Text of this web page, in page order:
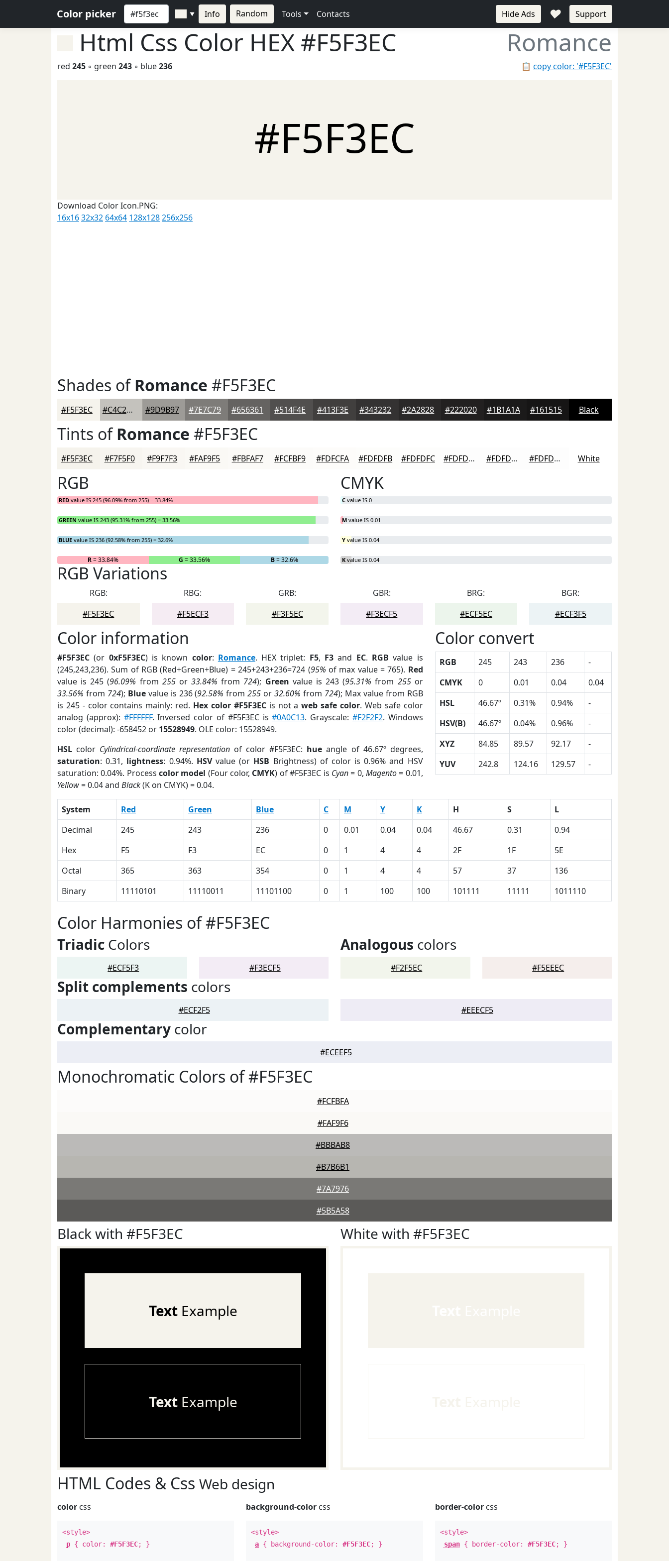
Color picker ▼ Info Random Tools Contacts Hide Ads ♥ Support
Html Css Color HEX #F5F3EC Romance
📋 copy color: '#F5F3EC'
red 245 ◦ green 243 ◦ blue236
#F5F3EC
Download Color Icon.PNG:
16x1632x32 64x64 128x128256x256
Shades ofRomance #F5F3EC
#F5F3EC #C4C2BD #9D9B97 #7E7C79 #656361 #514F4E #413F3E #343232 #2A2828 #222020 #1B1A1A #161515 Black
Tints ofRomance #F5F3EC
#F5F3EC #F7F5F0 #F9F7F3 #FAF9F5 #FBFAF7 #FCFBF9 #FDFCFA #FDFDFB #FDFDFC #FDFDFD #FDFDFD #FDFDFD White
RGB
RED value IS 245 (96.09% from 255) = 33.84%
GREEN value IS 243 (95.31% from 255) = 33.56%
BLUE value IS 236 (92.58% from 255) = 32.6%
R= 33.84% G = 33.56% B= 32.6%
CMYK
C value IS 0
M value IS 0.01
Y value IS 0.04
K value IS 0.04
RGB Variations
RGB:
#F5F3EC
RBG:
#F5ECF3
GRB:
#F3F5EC
GBR:
#F3ECF5
BRG:
#ECF5EC
BGR:
#ECF3F5
Color information
#F5F3EC (or 0xF5F3EC) is known color: Romance. HEX triplet: F5, F3 and EC. RGB value is
(245,243,236). Sum of RGB (Red+Green+Blue) = 245+243+236=724 (95% of max value = 765). Red
value is 245 (96.09% from 255or33.84% from 724); Green value is 243 (95.31% from 255or
33.56% from 724); Bluevalue is 236 (92.58% from255 or32.60% from 724); Max value from RGB
is 245 - color contains mainly: red. Hex color #F5F3ECis not aweb safe color. Web safe color
analog (approx): #FFFFFF. Inversed color of #F5F3EC is#0A0C13. Grayscale: #F2F2F2. Windows
color (decimal): -658452 or 15528949. OLE color: 15528949.
HSL color Cylindrical-coordinate representation of color #F5F3EC: hue angle of 46.67º degrees,
saturation: 0.31, lightness: 0.94%. HSVvalue (or HSB Brightness) of color is 0.96% and HSV
saturation: 0.04%. Processcolor model (Four color, CMYK) of #F5F3EC is Cyan= 0, Magento= 0.01,
Yellow= 0.04 and Black(K on CMYK) = 0.04.
Color convert
RGB 245 243 236
-
CMYK
0 0.01 0.04
0.04
HSL
46.67º 0.31% 0.94%
-
HSV(B)
46.67º 0.04% 0.96%
-
XYZ
84.85 89.57 92.17
-
YUV
242.8 124.16 129.57 -
System Red Green Blue C M Y K H S
L
Decimal
245 243 236 0 0.01 0.04 0.04 46.67 0.31
0.94
Hex
F5 F3 EC 0 1 4 4 2F 1F
5E
Octal
365 363 354 0 1 4 4 57 37
136
Binary
11110101 11110011 11101100 0 1 100 100 101111 11111 1011110
Color Harmonies of #F5F3EC
Triadic Colors
#ECF5F3 #F3ECF5
Analogous colors
#F2F5EC #F5EEEC
Split complements colors
#ECF2F5 #EEECF5
Complementary color
#ECEEF5
Monochromatic Colors of #F5F3EC
#FCFBFA
#FAF9F6
#BBBAB8
#B7B6B1
#7A7976
#5B5A58
Black with #F5F3EC
TextExample
TextExample
White with #F5F3EC
HTML Codes & Css Web design
color css
<style>
p { color: #F5F3EC; }
background-color css
<style>
a { background-color:#F5F3EC; }
border-colorcss
<style>
span{ border-color: #F5F3EC; }